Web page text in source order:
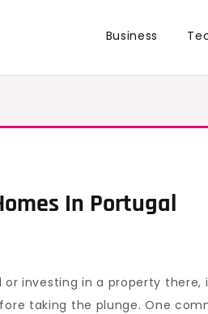
Business
In Portugal
investing in a property there,
taking the plunge. One